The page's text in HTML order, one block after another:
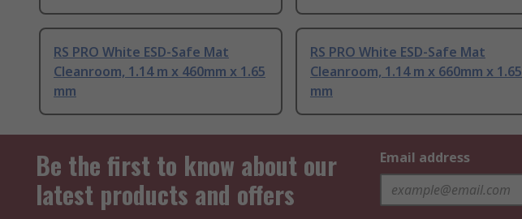
RS PRO White ESD-Safe Mat
Cleanroom, 1.14 m x 460mm x 1.65
mm
RS PRO White ESD-Safe Mat
Cleanroom, 1.14 m x 660mm x 1.65
mm
Be the first to know about our
latest products and offers
Email address